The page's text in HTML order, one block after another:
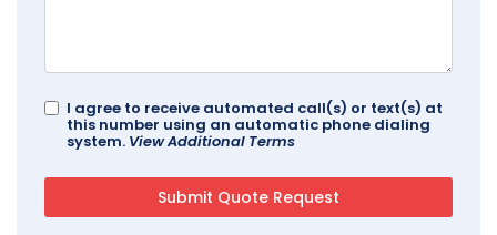
I agree to receive automated call(s) or text(s) at
this number using an automatic phone dialing
system. View Additional Terms